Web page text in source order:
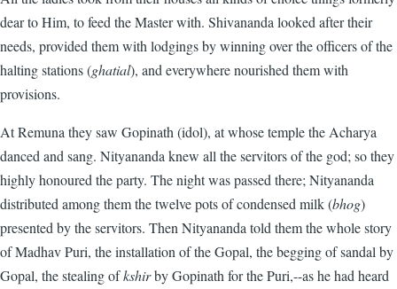
dear to Him, to feed the Master with. Shivananda looked after their
needs, provided them with lodgings by winning over the officers of the
halting stations (ghatial), and everywhere nourished them with
provisions.
At Remuna they saw Gopinath (idol), at whose temple the Acharya
danced and sang. Nityananda knew all the servitors of the god; so they
highly honoured the party. The night was passed there; Nityananda
distributed among them the twelve pots of condensed milk (bhog)
presented by the servitors. Then Nityananda told them the whole story
of Madhav Puri, the installation of the Gopal, the begging of sandal by
Gopal, the stealing ofkshirby Gopinath for the Puri,--as he had heard